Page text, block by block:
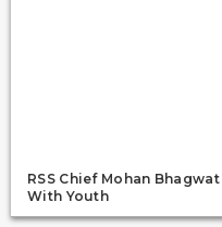
RSS Chief Mohan
With Youth